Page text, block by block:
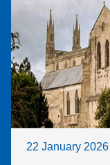
22 January 2026